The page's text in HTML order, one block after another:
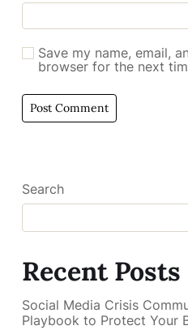
Save my name, email,
browser for the next
Search
Recent Posts
Social Media Crisis
Playbook to Protect Your